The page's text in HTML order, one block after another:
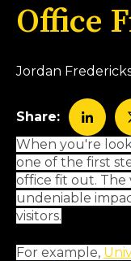
Office
Jordan
Share:
When you're
one of the first
office fit out. The
undeniable
visitors.
For example,